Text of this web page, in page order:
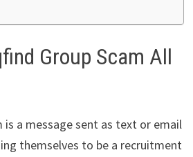
Group Scam All
is a message sent as text or email
themselves to be a recruitment